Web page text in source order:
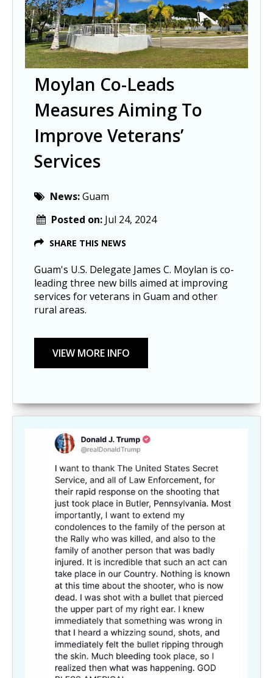
Moylan Co-Leads
Measures Aiming To
Improve Veterans’
Services
News:Guam
Posted on: Jul 24, 2024
SHARE THIS NEWS
Guam's U.S. Delegate James C. Moylan is co-
leading three new bills aimed at improving
services for veterans in Guam and other
rural areas.